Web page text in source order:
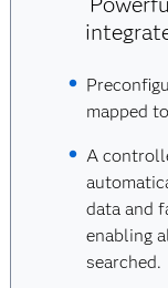
mapped
A
data and
enabling
searched.